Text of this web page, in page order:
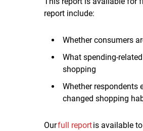
report include:
Whether consumers
What spending-related
shopping
Whether respondents
changed shopping
Ourfull reportis available to